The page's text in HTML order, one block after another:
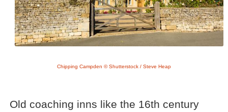
Chipping Campden © Shutterstock / Steve Heap
Old coaching inns like the 16th century